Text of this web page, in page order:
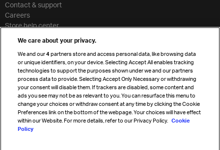
Contact & support
Careers
Store help center
Cargo agency program
Strategic partnerships
Sign up for IATA news
We care about your privacy.
We and our4 partners store and access personal data, like browsing data
or unique identifiers, on your device. Selecting Accept All enables tracking
technologies to support the purposes shown under we and our partners
process data to provide. Selecting Accept Only Necessary or withdrawing
your consent will disable them. If trackers are disabled, some content and
ads you see may not be as relevant to you. You can resurface this menu to
change your choices or withdraw consent at any time by clicking the Cookie
Preferences link on the bottom of the webpage. Your choices will have effect
within our Website. For more details, refer to our Privacy Policy. Cookie
Policy